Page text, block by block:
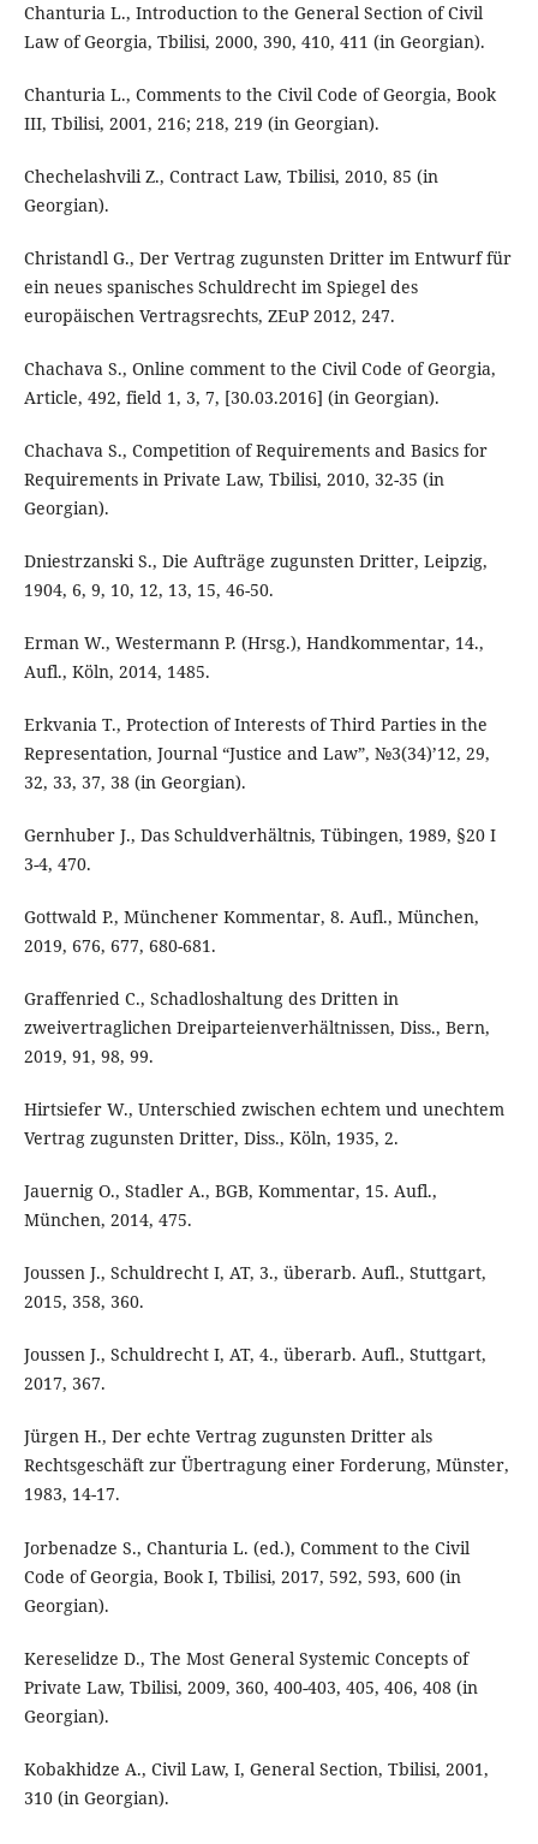
Chanturia L., Introduction to the General Section of Civil
Law of Georgia, Tbilisi, 2000, 390, 410, 411 (in Georgian).
Chanturia L., Comments to the Civil Code of Georgia, Book
III, Tbilisi, 2001, 216; 218, 219 (in Georgian).
Chechelashvili Z., Contract Law, Tbilisi, 2010, 85 (in
Georgian).
Christandl G., Der Vertrag zugunsten Dritter im Entwurf für
ein neues spanisches Schuldrecht im Spiegel des
europäischen Vertragsrechts, ZEuP 2012, 247.
Chachava S., Online comment to the Civil Code of Georgia,
Article, 492, field 1, 3, 7, [30.03.2016] (in Georgian).
Chachava S., Competition of Requirements and Basics for
Requirements in Private Law, Tbilisi, 2010, 32-35 (in
Georgian).
Dniestrzanski S., Die Aufträge zugunsten Dritter, Leipzig,
1904, 6, 9, 10, 12, 13, 15, 46-50.
Erman W., Westermann P. (Hrsg.), Handkommentar, 14.,
Aufl., Köln, 2014, 1485.
Erkvania T., Protection of Interests of Third Parties in the
Representation, Journal “Justice and Law”, №3(34)’12, 29,
32, 33, 37, 38 (in Georgian).
Gernhuber J., Das Schuldverhältnis, Tübingen, 1989, §20 I
3-4, 470.
Gottwald P., Münchener Kommentar, 8. Aufl., München,
2019, 676, 677, 680-681.
Graffenried C., Schadloshaltung des Dritten in
zweivertraglichen Dreiparteienverhältnissen, Diss., Bern,
2019, 91, 98, 99.
Hirtsiefer W., Unterschied zwischen echtem und unechtem
Vertrag zugunsten Dritter, Diss., Köln, 1935, 2.
Jauernig O., Stadler A., BGB, Kommentar, 15. Aufl.,
München, 2014, 475.
Joussen J., Schuldrecht I, AT, 3., überarb. Aufl., Stuttgart,
2015, 358, 360.
Joussen J., Schuldrecht I, AT, 4., überarb. Aufl., Stuttgart,
2017, 367.
Jürgen H., Der echte Vertrag zugunsten Dritter als
Rechtsgeschäft zur Übertragung einer Forderung, Münster,
1983, 14-17.
Jorbenadze S., Chanturia L. (ed.), Comment to the Civil
Code of Georgia, Book I, Tbilisi, 2017, 592, 593, 600 (in
Georgian).
Kereselidze D., The Most General Systemic Concepts of
Private Law, Tbilisi, 2009, 360, 400-403, 405, 406, 408 (in
Georgian).
Kobakhidze A., Civil Law, I, General Section, Tbilisi, 2001,
310 (in Georgian).